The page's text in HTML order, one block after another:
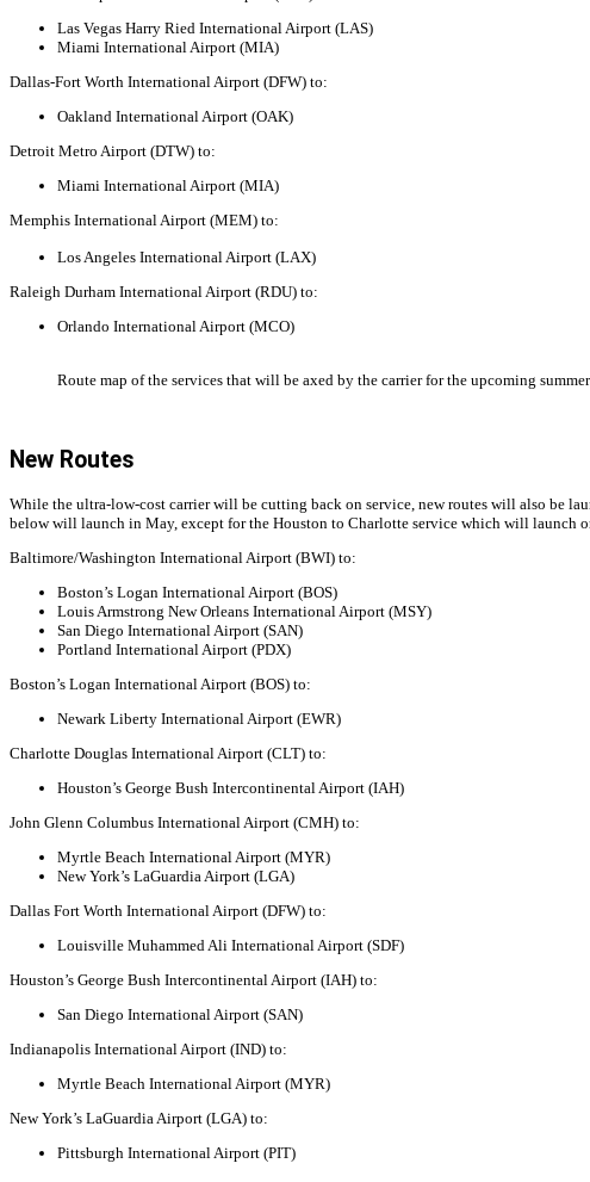
Las Vegas Harry Ried International Airport (LAS)
Miami International Airport (MIA)
Dallas-Fort Worth International Airport (DFW) to:
Oakland International Airport (OAK)
Detroit Metro Airport (DTW) to:
Miami International Airport (MIA)
Memphis International Airport (MEM) to:
Los Angeles International Airport (LAX)
Raleigh Durham International Airport (RDU) to:
Orlando International Airport (MCO)
Route map of the services that will be axed by the carrier for the upcoming
New Routes
While the ultra-low-cost carrier will be cutting back on service, new routes will also be
below will launch in May, except for the Houston to Charlotte service which will launch
Baltimore/Washington International Airport (BWI) to:
Boston’s Logan International Airport (BOS)
Louis Armstrong New Orleans International Airport (MSY)
San Diego International Airport (SAN)
Portland International Airport (PDX)
Boston’s Logan International Airport (BOS) to:
Newark Liberty International Airport (EWR)
Charlotte Douglas International Airport (CLT) to:
Houston’s George Bush Intercontinental Airport (IAH)
John Glenn Columbus International Airport (CMH) to:
Myrtle Beach International Airport (MYR)
New York’s LaGuardia Airport (LGA)
Dallas Fort Worth International Airport (DFW) to:
Louisville Muhammed Ali International Airport (SDF)
Houston’s George Bush Intercontinental Airport (IAH) to:
San Diego International Airport (SAN)
Indianapolis International Airport (IND) to:
Myrtle Beach International Airport (MYR)
New York’s LaGuardia Airport (LGA) to:
Pittsburgh International Airport (PIT)